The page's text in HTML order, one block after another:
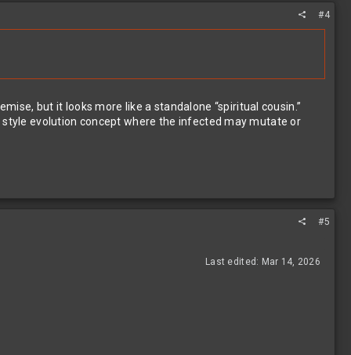
#4
but it looks more like a standalone “spiritual cousin.”
evolution concept where the infected may mutate or
#5
Last edited: Mar 14, 2026